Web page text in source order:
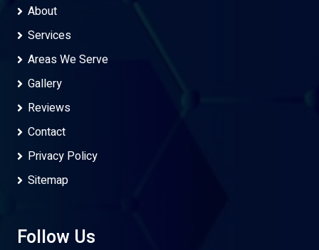
About
Services
Areas We Serve
Gallery
Reviews
Contact
Privacy Policy
Sitemap
Follow Us